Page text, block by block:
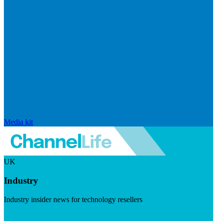
Media kit
UK
Industry
Industry insider news for technology resellers